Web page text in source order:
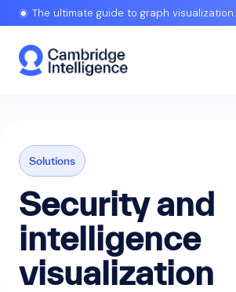
The ultimate guide to graph visualization.
Solutions
Security and
intelligence
visualization